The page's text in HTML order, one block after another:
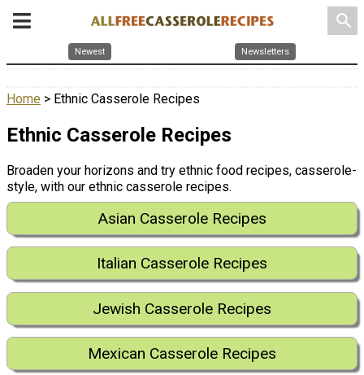
search
Newest Newsletters
Home > Ethnic Casserole Recipes
Ethnic Casserole Recipes
Broaden your horizons and try ethnic food recipes, casserole-
style, with our ethnic casserole recipes.
Asian Casserole Recipes
Italian Casserole Recipes
Jewish Casserole Recipes
Mexican Casserole Recipes